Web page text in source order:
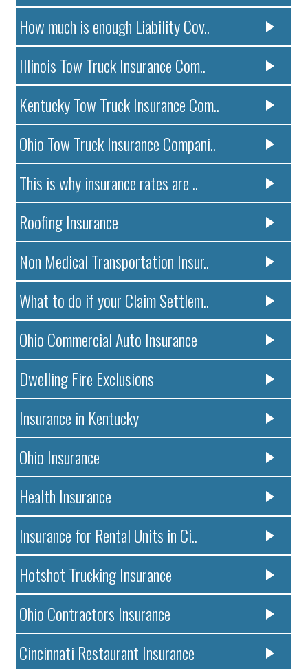
How much is enough Liability Cov..
Illinois Tow Truck Insurance Com..
Kentucky Tow Truck Insurance Com..
Ohio Tow Truck Insurance Compani..
This is why insurance rates are ..
Roofing Insurance
Non Medical Transportation Insur..
What to do if your Claim Settlem..
Ohio Commercial Auto Insurance
Dwelling Fire Exclusions
Insurance in Kentucky
Ohio Insurance
Health Insurance
Insurance for Rental Units in Ci..
Hotshot Trucking Insurance
Ohio Contractors Insurance
Cincinnati Restaurant Insurance